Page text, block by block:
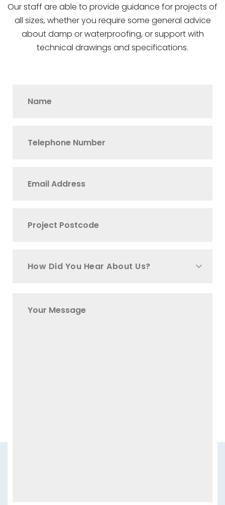
Our staff are able to provide guidance for projects of
all sizes, whether you require some general advice
about damp or waterproofing, or support with
technical drawings and specifications.
How Did You Hear About Us?